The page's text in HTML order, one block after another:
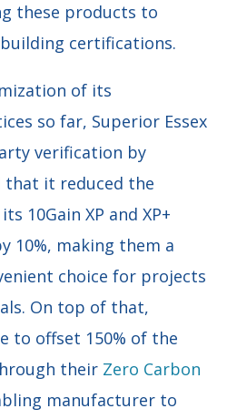
these products to
certifications.
of its
so far, Superior Essex
verification by
that it reduced the
10Gain XP and XP+
10%, making them a
choice for projects
On top of that,
to offset 150% of the
their Zero Carbon
manufacturer to